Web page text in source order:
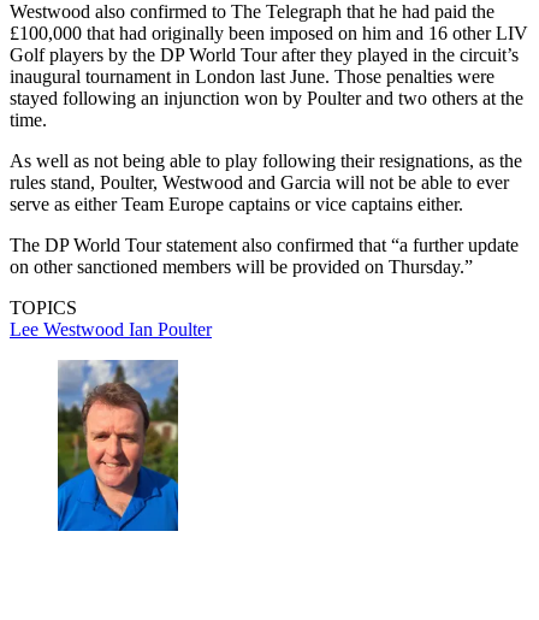
Westwood also confirmed to The Telegraph that he had paid the
£100,000 that had originally been imposed on him and 16 other LIV
Golf players by the DP World Tour after they played in the circuit’s
inaugural tournament in London last June. Those penalties were
stayed following an injunction won by Poulter and two others at the
time.
As well as not being able to play following their resignations, as the
rules stand, Poulter, Westwood and Garcia will not be able to ever
serve as either Team Europe captains or vice captains either.
The DP World Tour statement also confirmed that “a further update
on other sanctioned members will be provided on Thursday.”
TOPICS
Lee Westwood Ian Poulter